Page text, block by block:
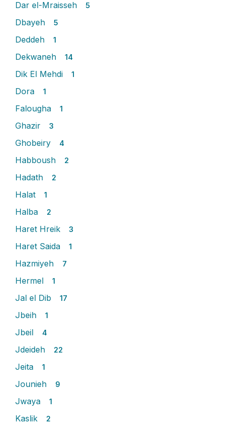
Dar el-Mraisseh 5
Dbayeh 5
Deddeh 1
Dekwaneh 14
Dik El Mehdi 1
Dora 1
Falougha 1
Ghazir 3
Ghobeiry 4
Habboush 2
Hadath 2
Halat 1
Halba 2
Haret Hreik 3
Haret Saida 1
Hazmiyeh 7
Hermel 1
Jal el Dib 17
Jbeih 1
Jbeil 4
Jdeideh 22
Jeita 1
Jounieh 9
Jwaya 1
Kaslik 2